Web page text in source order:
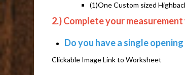
(1)One Custom sized
2.) Complete your
Do you have a single
Clickable Image Link to